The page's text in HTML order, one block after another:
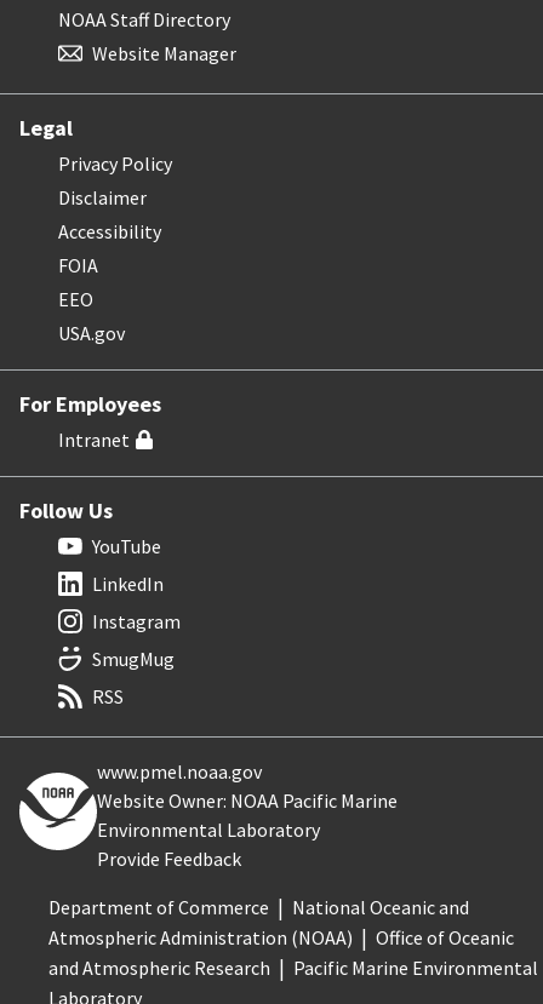
NOAA Staff Directory
Website Manager
Legal
Privacy Policy
Disclaimer
Accessibility
FOIA
EEO
USA.gov
For Employees
Intranet
Follow Us
YouTube
LinkedIn
Instagram
SmugMug
RSS
www.pmel.noaa.gov
Website Owner: NOAA Pacific Marine
Environmental Laboratory
Provide Feedback
Department of Commerce
National Oceanic and
Atmospheric Administration (NOAA)
Office of Oceanic
and Atmospheric Research
Pacific Marine Environmental
Laboratory